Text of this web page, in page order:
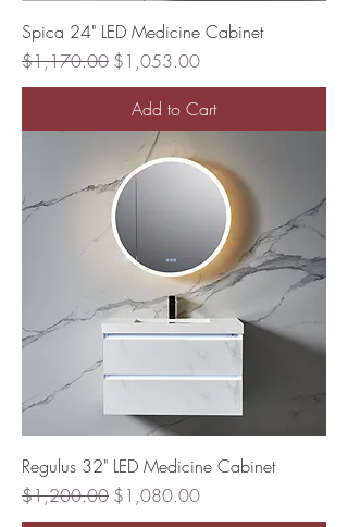
Spica 24" LED Medicine Cabinet
Regular Price
$1,170.00 Sale Price
$1,053.00
Add to Cart
Regulus 32" LED Medicine Cabinet
Regular Price
$1,200.00 Sale Price
$1,080.00